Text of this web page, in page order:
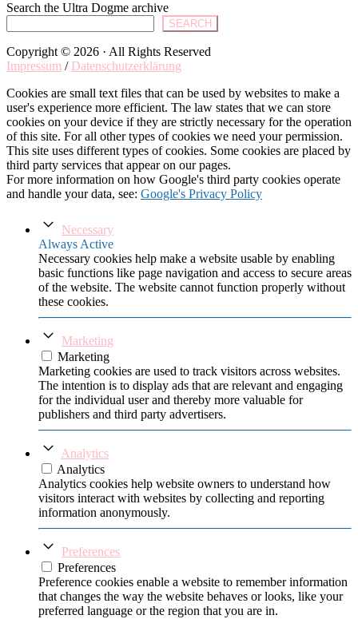
Search the Ultra Dogme archive
SEARCH
Copyright © 2026 · All Rights Reserved
Impressum / Datenschutzerklärung
Cookies are small text files that can be used by websites to make a
user's experience more efficient. The law states that we can store
cookies on your device if they are strictly necessary for the operation
of this site. For all other types of cookies we need your permission.
This site uses different types of cookies. Some cookies are placed by
third party services that appear on our pages.
For more information on how Google's third party cookies operate
and handle your data, see: Google's Privacy Policy
Necessary
Always Active
Necessary cookies help make a website usable by enabling
basic functions like page navigation and access to secure areas
of the website. The website cannot function properly without
these cookies.
Marketing
Marketing
Marketing cookies are used to track visitors across websites.
The intention is to display ads that are relevant and engaging
for the individual user and thereby more valuable for
publishers and third party advertisers.
Analytics
Analytics
Analytics cookies help website owners to understand how
visitors interact with websites by collecting and reporting
information anonymously.
Preferences
Preferences
Preference cookies enable a website to remember information
that changes the way the website behaves or looks, like your
preferred language or the region that you are in.